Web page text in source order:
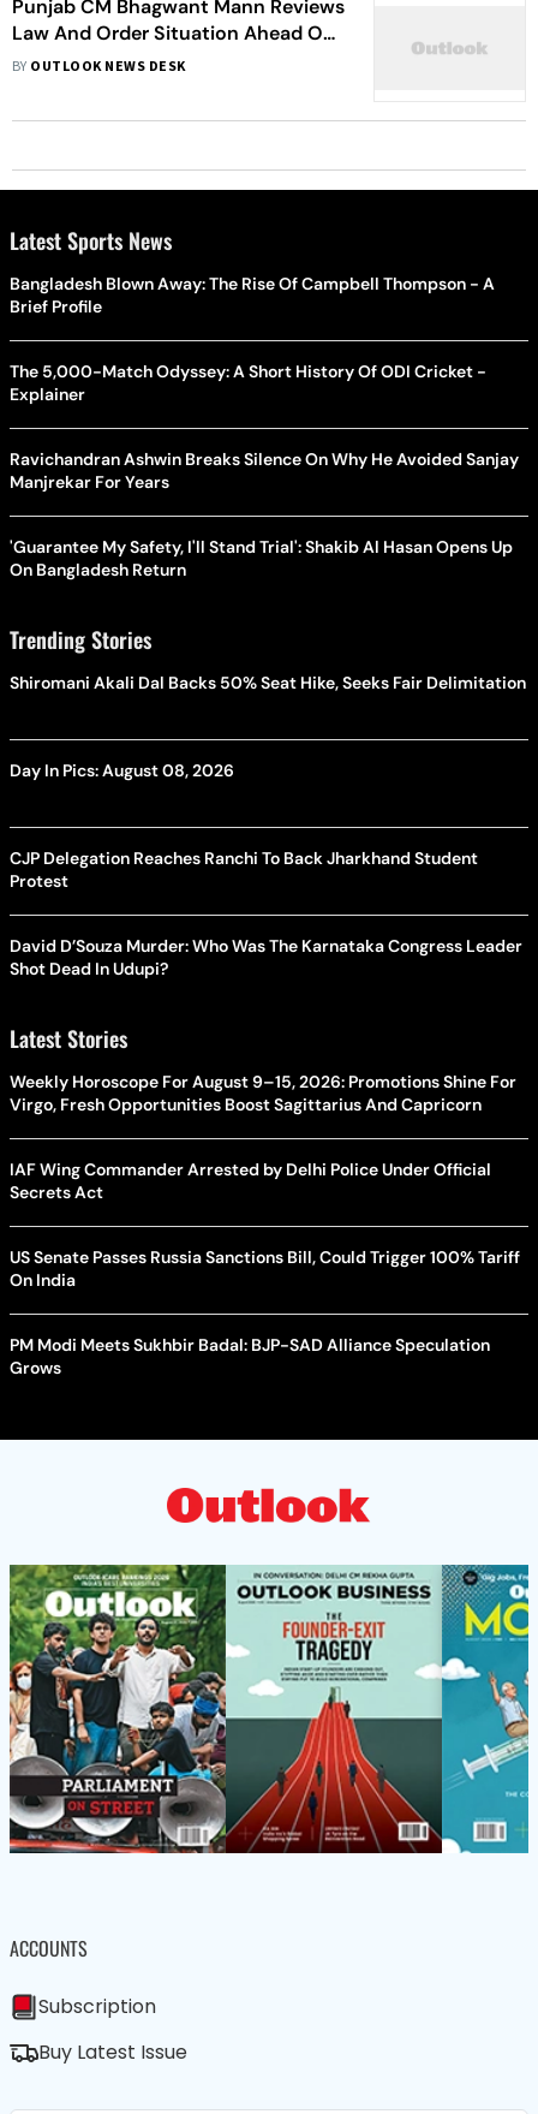
Punjab CM Bhagwant Mann Reviews
Law And Order Situation Ahead Of
Operation Bluestar Anniversary On
BY OUTLOOK NEWS DESK
Latest Sports News
Bangladesh Blown Away: The Rise Of Campbell Thompson - A
Brief Profile
The 5,000-Match Odyssey: A Short History Of ODI Cricket -
Explainer
Ravichandran Ashwin Breaks Silence On Why He Avoided Sanjay
Manjrekar For Years
'Guarantee My Safety, I'll Stand Trial': Shakib Al Hasan Opens Up
On Bangladesh Return
Trending Stories
Shiromani Akali Dal Backs 50% Seat Hike, Seeks Fair Delimitation
Day In Pics: August 08, 2026
CJP Delegation Reaches Ranchi To Back Jharkhand Student
Protest
David D’Souza Murder: Who Was The Karnataka Congress Leader
Shot Dead In Udupi?
Latest Stories
Weekly Horoscope For August 9–15, 2026: Promotions Shine For
Virgo, Fresh Opportunities Boost Sagittarius And Capricorn
IAF Wing Commander Arrested by Delhi Police Under Official
Secrets Act
US Senate Passes Russia Sanctions Bill, Could Trigger 100% Tariff
On India
PM Modi Meets Sukhbir Badal: BJP-SAD Alliance Speculation
Grows
ACCOUNTS
Subscription
Buy Latest Issue